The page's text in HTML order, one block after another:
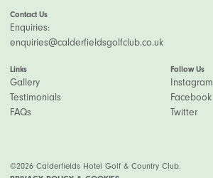
Contact Us
Enquiries:
enquiries@calderfieldsgolfclub.co.uk
Links
Gallery
Testimonials
FAQs
Follow Us
Instagram
Facebook
Twitter
©2026 Calderfields Hotel Golf & Country Club.